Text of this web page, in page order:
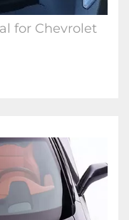
for Chevrolet